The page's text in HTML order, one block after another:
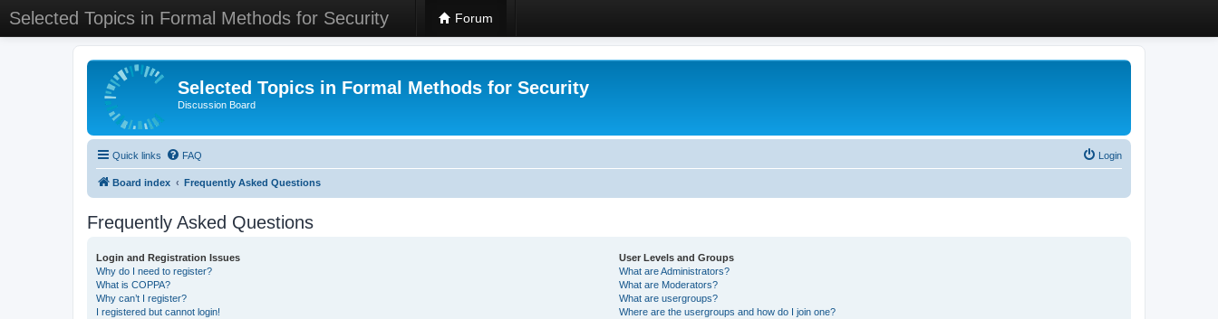
Selected Topics in Formal Methods for Security Forum
Selected Topics in Formal Methods for Security
Discussion Board
Quick links FAQ Login
Board index Frequently Asked Questions
Frequently Asked Questions
Login and Registration Issues
Why do I need to register?
What is COPPA?
Why can’t I register?
I registered but cannot login!
User Levels and Groups
What are Administrators?
What are Moderators?
What are usergroups?
Where are the usergroups and how do I join one?